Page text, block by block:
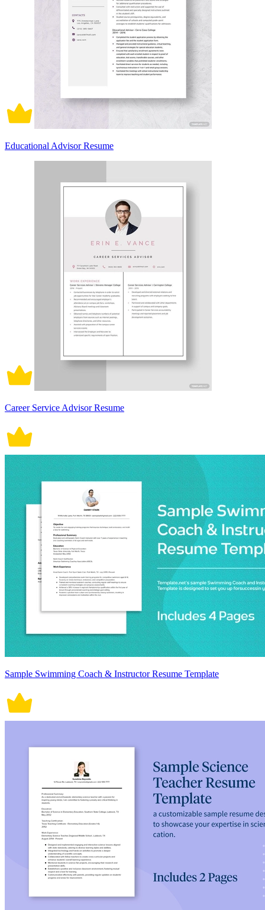
Educational Advisor Resume
Career Service Advisor Resume
Sample Swimming Coach & Instructor Resume Template